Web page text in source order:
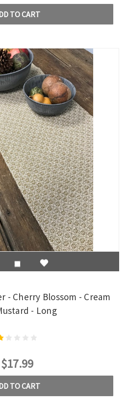
TO CART
- Cherry Blossom - Cream
- Long
$17.99
TO CART